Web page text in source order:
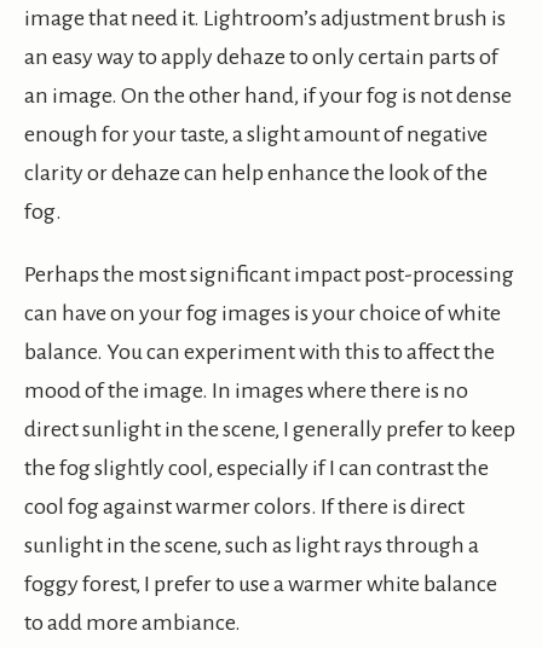
image that need it. Lightroom’s adjustment brush is
an easy way to apply dehaze to only certain parts of
an image. On the other hand, if your fog is not dense
enough for your taste, a slight amount of negative
clarity or dehaze can help enhance the look of the
fog.
Perhaps the most significant impact post-processing
can have on your fog images is your choice of white
balance. You can experiment with this to affect the
mood of the image. In images where there is no
direct sunlight in the scene, I generally prefer to keep
the fog slightly cool, especially if I can contrast the
cool fog against warmer colors. If there is direct
sunlight in the scene, such as light rays through a
foggy forest, I prefer to use a warmer white balance
to add more ambiance.